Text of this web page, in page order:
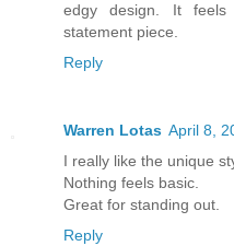
edgy design. It feels
statement piece.
Reply
Warren Lotas April 8,
I really like the unique
Nothing feels basic.
Great for standing out.
Reply